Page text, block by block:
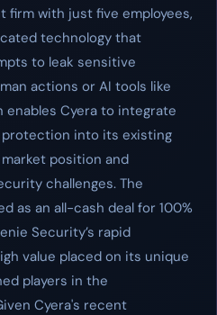
firm with just five employees,
technology that
to leak sensitive
actions or AI tools like
enables Cyera to integrate
into its existing
position and
challenges. The
as an all-cash deal for 100%
Security’s rapid
value placed on its unique
players in the
Cyera's recent